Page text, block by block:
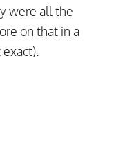
were all the
on that in a